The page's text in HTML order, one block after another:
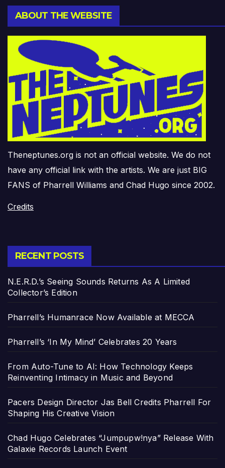
ABOUT THE WEBSITE
Theneptunes.org is not an official website. We do not
have any official link with the artists. We are just BIG
FANS of Pharrell Williams and Chad Hugo since 2002.
Credits
RECENT POSTS
N.E.R.D.’s Seeing Sounds Returns As A Limited
Collector’s Edition
Pharrell’s Humanrace Now Available at MECCA
Pharrell’s ‘In My Mind’ Celebrates 20 Years
From Auto-Tune to AI: How Technology Keeps
Reinventing Intimacy in Music and Beyond
Pacers Design Director Jas Bell Credits Pharrell For
Shaping His Creative Vision
Chad Hugo Celebrates “Jumpupw!nya” Release With
Galaxie Records Launch Event